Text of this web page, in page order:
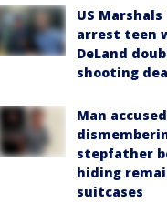
US
arrest teen
DeLand
shooting
Man
stepfather
hiding
suitcases